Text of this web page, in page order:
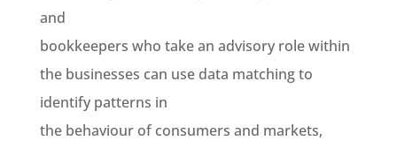
and
bookkeepers who take an advisory role within
the businesses can use data matching to
identify patterns in
the behaviour of consumers and markets,